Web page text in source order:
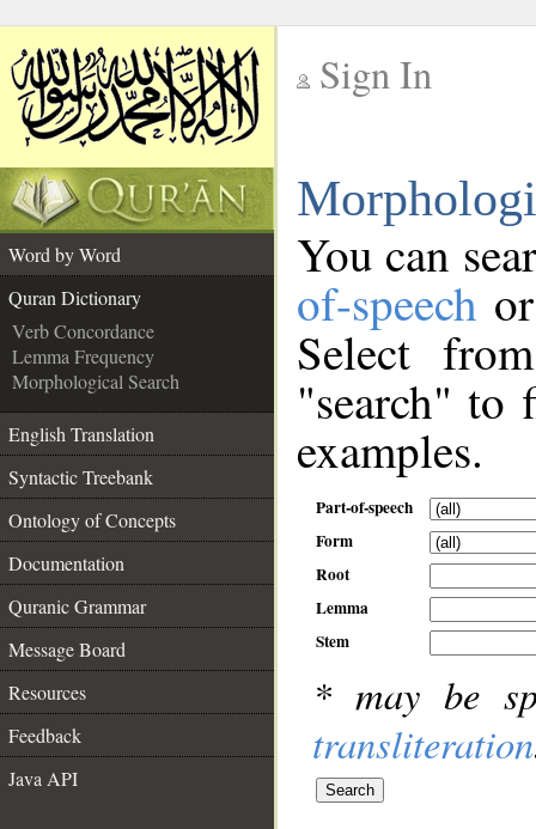
Sign In
Word by Word
Quran Dictionary
Verb Concordance
Lemma Frequency
Morphological Search
English Translation
Syntactic Treebank
Ontology of Concepts
Documentation
Quranic Grammar
Message Board
Resources
Feedback
Java API
You can
of-speech
Select
"search" to
examples.
Part-of-speech
Form
Root
Lemma
Stem
* may be
transliteration